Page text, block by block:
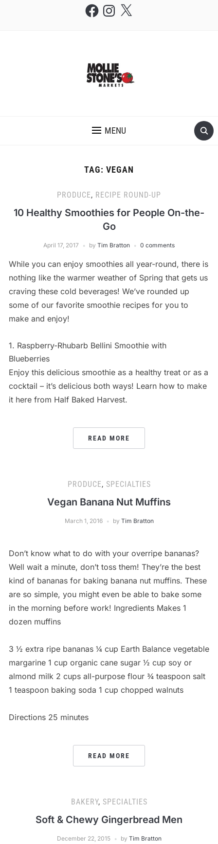
FacebookInstagram
X
MENU
TAG: VEGAN
PRODUCE, RECIPE ROUND-UP
10 Healthy Smoothies for People On-the-
Go
April 17, 2017 by Tim Bratton 0 comments
While you can enjoy smoothies all year-round, there is
nothing like the warmer weather of Spring that gets us
craving these cold beverages! We’ve rounded up
some of our favorite smoothie recipes for you to
make and enjoy!
1. Raspberry-Rhubarb Bellini Smoothie with
Blueberries
Enjoy this delicious smoothie as a healthy treat or as a
cocktail – it’s delicious both ways! Learn how to make
it here from Half Baked Harvest.
READ MORE
PRODUCE, SPECIALTIES
Vegan Banana Nut Muffins
March 1, 2016 by Tim Bratton
Don’t know what to do with your overripe bananas?
Well wait a minute, don’t toss them! They’re the best
kind of bananas for baking banana nut muffins. These
are so simple, you might even be able to bake some
in the morning before work! Ingredients Makes 1
dozen muffins
3 ½ extra ripe bananas ¼ cup Earth Balance vegetable
margarine 1 cup organic cane sugar ½ cup soy or
almond milk 2 cups all-purpose flour ¾ teaspoon salt
1 teaspoon baking soda 1 cup chopped walnuts
Directions 25 minutes
READ MORE
BAKERY, SPECIALTIES
Soft & Chewy Gingerbread Men
December 22, 2015 by Tim Bratton